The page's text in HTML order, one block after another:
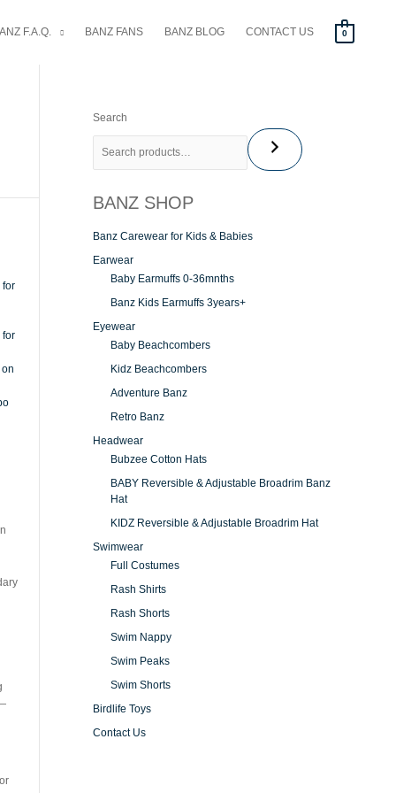
F.A.Q. BANZ FANS BANZ BLOG CONTACT US 0
Search
BANZ SHOP
Banz Carewear for Kids & Babies
Earwear
Baby Earmuffs 0-36mnths
Banz Kids Earmuffs 3years+
Eyewear
Baby Beachcombers
Kidz Beachcombers
Adventure Banz
Retro Banz
Headwear
Bubzee Cotton Hats
BABY Reversible & Adjustable Broadrim Banz
Hat
KIDZ Reversible & Adjustable Broadrim Hat
Swimwear
Full Costumes
Rash Shirts
Rash Shorts
Swim Nappy
Swim Peaks
Swim Shorts
Birdlife Toys
Contact Us